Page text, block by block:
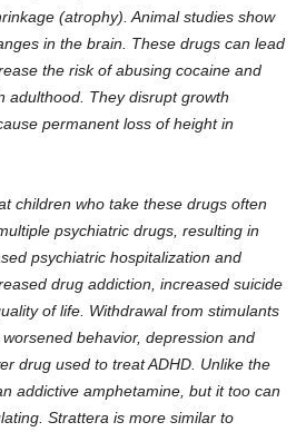
(atrophy). Animal studies show
in the brain. These drugs can lead
the risk of abusing cocaine and
adulthood. They disrupt growth
permanent loss of height in
children who take these drugs often
psychiatric drugs, resulting in
psychiatric hospitalization and
drug addiction, increased suicide
of life. Withdrawal from stimulants
worsened behavior, depression and
drug used to treat ADHD. Unlike the
addictive amphetamine, but it too can
Strattera is more similar to